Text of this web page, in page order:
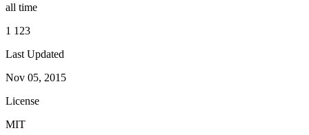
all time
1 123
Last Updated
Nov 05, 2015
License
MIT